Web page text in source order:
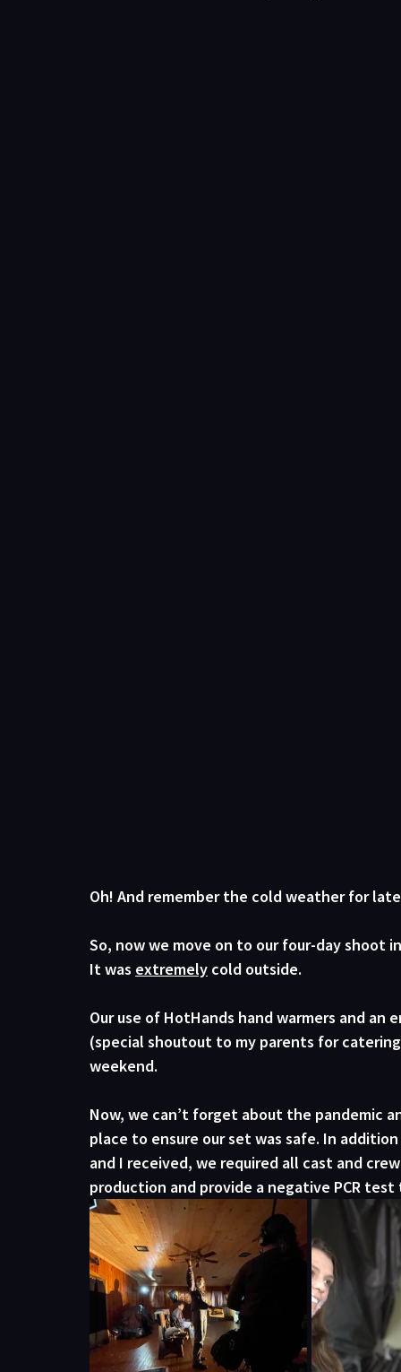
Oh! And remember the cold weather for
So, now we move on to our four-day shoot
It was extremely cold outside.
Our use of HotHands hand warmers and
(special shoutout to my parents for
weekend.
Now, we can’t forget about the pandemic
place to ensure our set was safe. In
and I received, we required all cast and
production and provide a negative PCR